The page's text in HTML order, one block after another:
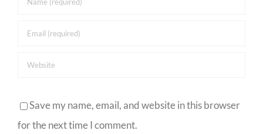
Save my name, email, and website in this browser
for the next time I comment.